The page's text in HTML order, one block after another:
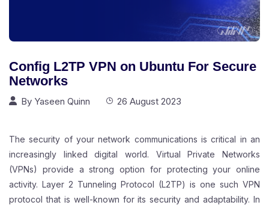
Config L2TP VPN on Ubuntu For Secure
Networks
By Yaseen Quinn 26 August 2023
The security of your network communications is critical in an
increasingly linked digital world. Virtual Private Networks
(VPNs) provide a strong option for protecting your online
activity. Layer 2 Tunneling Protocol (L2TP) is one such VPN
protocol that is well-known for its security and adaptability. In